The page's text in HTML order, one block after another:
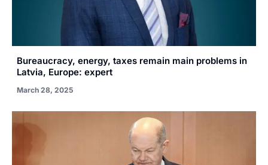
Bureaucracy, energy, taxes remain main problems in
Latvia, Europe: expert
March 28, 2025